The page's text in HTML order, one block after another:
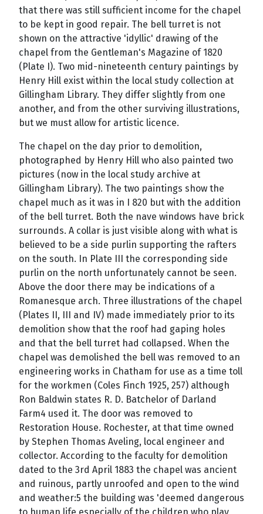
that there was still sufficient income for the chapel
to be kept in good repair. The bell turret is not
shown on the attractive 'idyllic' drawing of the
chapel from the Gentleman's Magazine of 1820
(Plate I). Two mid-nineteenth century paintings by
Henry Hill exist within the local study collection at
Gillingham Library. They differ slightly from one
another, and from the other surviving illustrations,
but we must allow for artistic licence.
The chapel on the day prior to demolition,
photographed by Henry Hill who also painted two
pictures (now in the local study archive at
Gillingham Library). The two paintings show the
chapel much as it was in I 820 but with the addition
of the bell turret. Both the nave windows have brick
surrounds. A collar is just visible along with what is
believed to be a side purlin supporting the rafters
on the south. In Plate III the corresponding side
purlin on the north unfortunately cannot be seen.
Above the door there may be indications of a
Romanesque arch. Three illustrations of the chapel
(Plates II, III and IV) made immediately prior to its
demolition show that the roof had gaping holes
and that the bell turret had collapsed. When the
chapel was demolished the bell was removed to an
engineering works in Chatham for use as a time toll
for the workmen (Coles Finch 1925, 257) although
Ron Baldwin states R. D. Batchelor of Darland
Farm4 used it. The door was removed to
Restoration House. Rochester, at that time owned
by Stephen Thomas Aveling, local engineer and
collector. According to the faculty for demolition
dated to the 3rd April 1883 the chapel was ancient
and ruinous, partly unroofed and open to the wind
and weather:5 the building was 'deemed dangerous